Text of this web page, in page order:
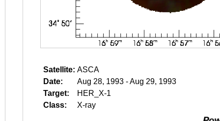
Satellite: ASCA
Date:
Aug 28, 1993 - Aug 29, 1993
Target:
HER_X-1
Class:
X-ray